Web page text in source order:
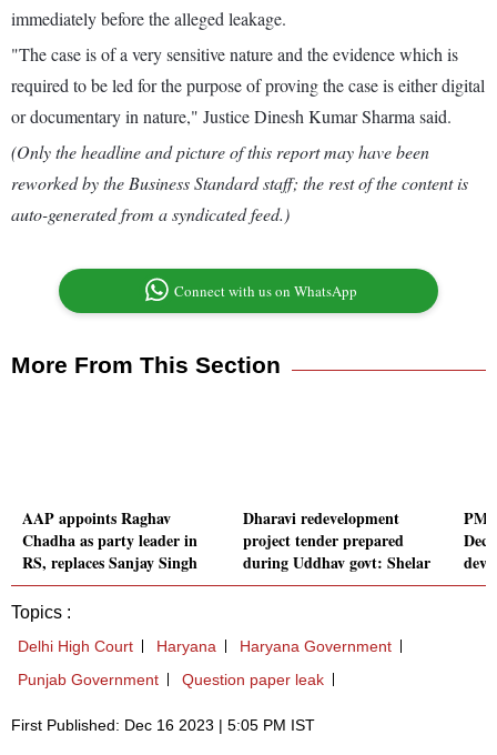
immediately before the alleged leakage.
"The case is of a very sensitive nature and the evidence which is
required to be led for the purpose of proving the case is either digital
or documentary in nature," Justice Dinesh Kumar Sharma said.
(Only the headline and picture of this report may have been
reworked by the Business Standard staff; the rest of the content is
auto-generated from a syndicated feed.)
Connect with us on WhatsApp
More From This Section
AAP appoints Raghav
Chadha as party leader in
RS, replaces Sanjay Singh
Dharavi redevelopment
project tender prepared
during Uddhav govt: Shelar
PM
Dec
Topics :
Delhi High Court Haryana
Haryana Government
Punjab Government
Question paper leak
First Published: Dec 16 2023 | 5:05 PM IST